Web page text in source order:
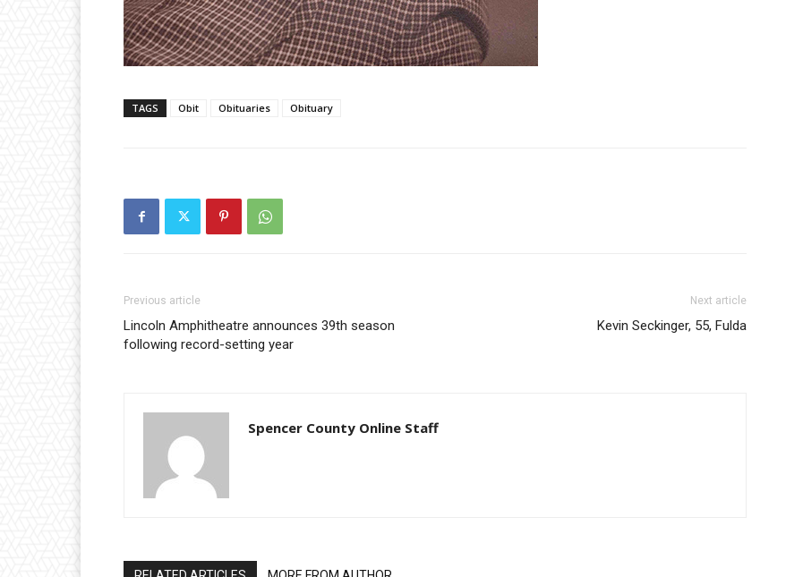
TAGS Obit Obituaries Obituary
Previous article
Lincoln Amphitheatre announces 39th season
following record-setting year
Next article
Kevin Seckinger, 55, Fulda
Spencer County Online Staff